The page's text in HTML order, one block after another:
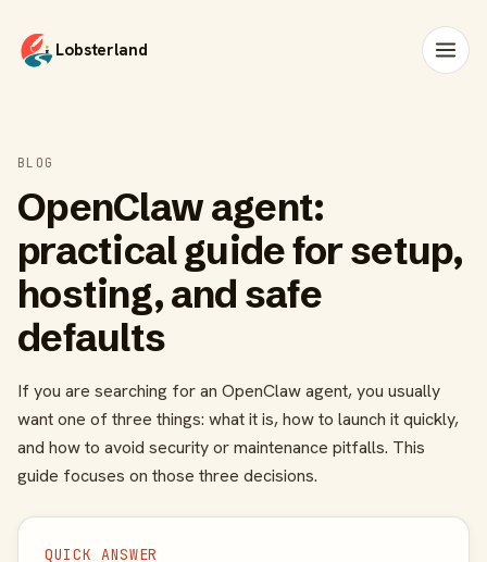
Lobsterland
BLOG
OpenClaw agent:
practical guide for setup,
hosting, and safe
defaults
If you are searching for an OpenClaw agent, you usually
want one of three things: what it is, how to launch it quickly,
and how to avoid security or maintenance pitfalls. This
guide focuses on those three decisions.
QUICK ANSWER